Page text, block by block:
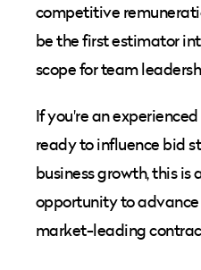
competitive
be the first estimator
scope for team
If you're an
ready to influence bid
business growth, this is
opportunity to
market-leading